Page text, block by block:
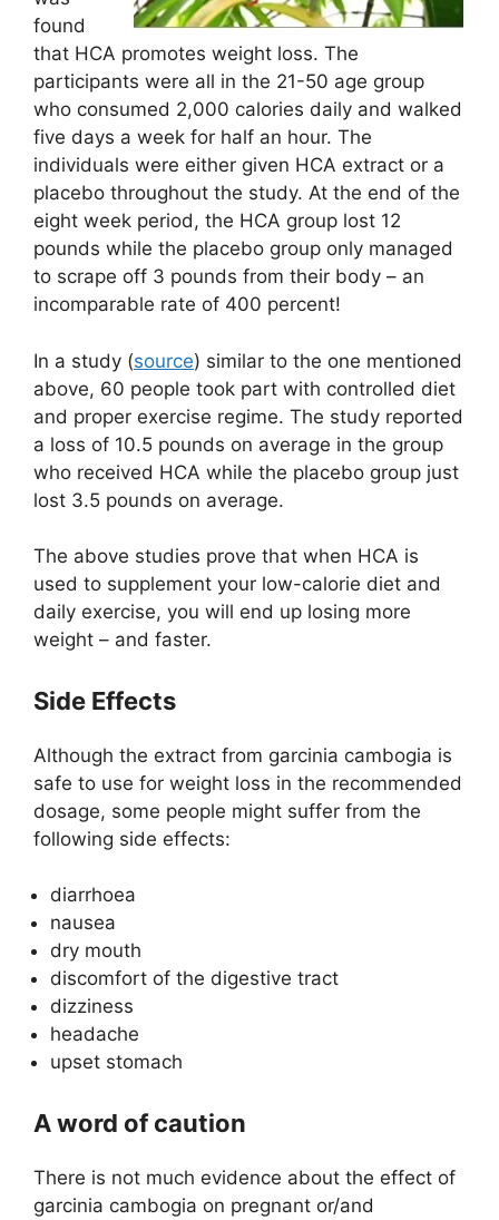
found
that HCA promotes weight loss. The
participants were all in the 21-50 age group
who consumed 2,000 calories daily and walked
five days a week for half an hour. The
individuals were either given HCA extract or a
placebo throughout the study. At the end of the
eight week period, the HCA group lost 12
pounds while the placebo group only managed
to scrape off 3 pounds from their body – an
incomparable rate of 400 percent!
In a study (source) similar to the one mentioned
above, 60 people took part with controlled diet
and proper exercise regime. The study reported
a loss of 10.5 pounds on average in the group
who received HCA while the placebo group just
lost 3.5 pounds on average.
The above studies prove that when HCA is
used to supplement your low-calorie diet and
daily exercise, you will end up losing more
weight – and faster.
Side Effects
Although the extract from garcinia cambogia is
safe to use for weight loss in the recommended
dosage, some people might suffer from the
following side effects:
diarrhoea
nausea
dry mouth
discomfort of the digestive tract
dizziness
headache
upset stomach
A word of caution
There is not much evidence about the effect of
garcinia cambogia on pregnant or/and